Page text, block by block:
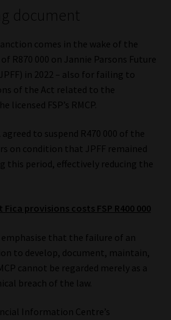
document
comes in the wake of the
R870 000 on Jannie Parsons Future
in 2022 – also for failing to
of the Act related to the
FSP’s RMCP.
agreed to suspend R470 000 of the
on condition that JPFF remained
this period, effectively reducing the
provisions costs FSP R400 000
that the failure of an
to develop, document, maintain,
cannot be regarded merely as a
breach of the law.
Information Centre’s